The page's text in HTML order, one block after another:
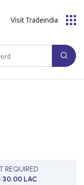
Visit Tradeindia
REQUIRED
30.00 LAC